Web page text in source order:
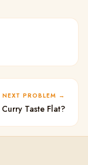
NEXT PROBLEM
Taste Flat?